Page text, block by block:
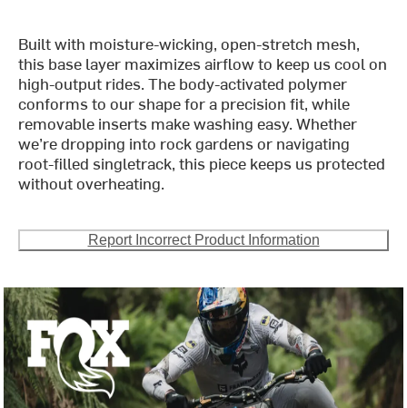
Built with moisture-wicking, open-stretch mesh,
this base layer maximizes airflow to keep us cool on
high-output rides. The body-activated polymer
conforms to our shape for a precision fit, while
removable inserts make washing easy. Whether
we’re dropping into rock gardens or navigating
root-filled singletrack, this piece keeps us protected
without overheating.
Report Incorrect Product Information